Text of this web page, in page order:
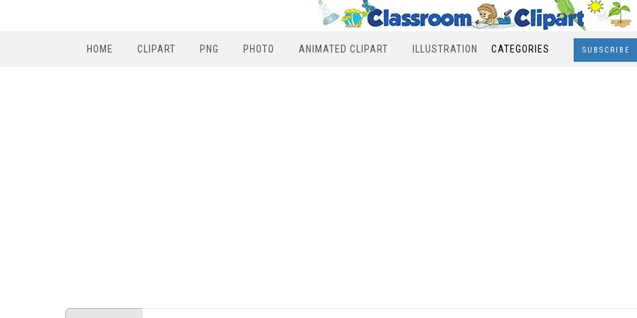
HOME CLIPART PNG PHOTO ANIMATED CLIPART ILLUSTRATION CATEGORIES SUBSCRIBE